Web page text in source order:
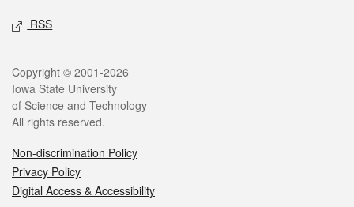
RSS
Copyright © 2001-2026
Iowa State University
of Science and Technology
All rights reserved.
Non-discrimination Policy
Privacy Policy
Digital Access & Accessibility